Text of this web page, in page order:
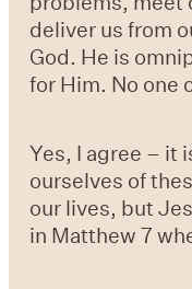
deliver us from
God. He is
for Him. No one
Yes, I agree – it
ourselves of
our lives, but
in Matthew 7